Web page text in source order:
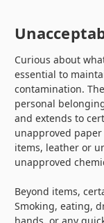
Curious about
essential to
contamination.
personal
and extends to
unapproved
items, leather or
unapproved
Beyond items,
Smoking, eating,